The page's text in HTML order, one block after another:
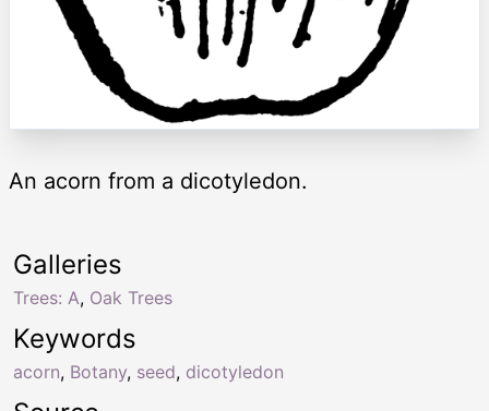
An acorn from a dicotyledon.
Keywords
acorn, Botany, seed, dicotyledon
Galleries
Trees: A, Oak Trees